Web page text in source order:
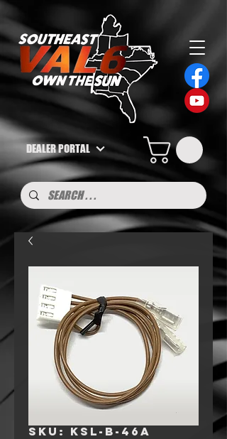
DEALER PORTAL
SKU: KSL-B-46A